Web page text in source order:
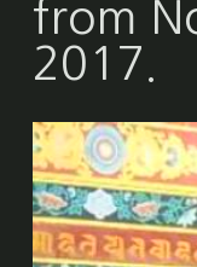
from
2017.